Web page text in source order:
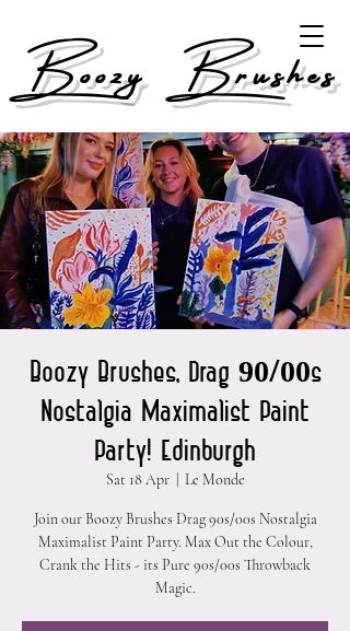
Boozy Brushes
Boozy Brushes, Drag 90/00s
Nostalgia Maximalist Paint
Party! Edinburgh
Sat 18 Apr
  |
Le Monde
Join our Boozy Brushes Drag 90s/00s Nostalgia
Maximalist Paint Party. Max Out the Colour,
Crank the Hits - its Pure 90s/00s Throwback
Magic.